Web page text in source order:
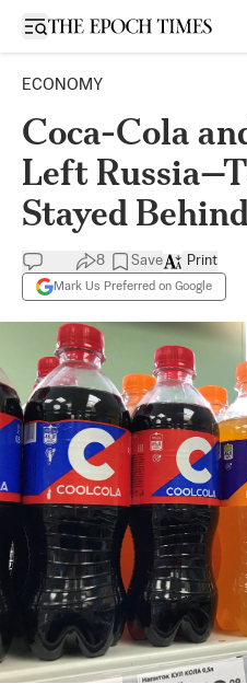
Open sidebar
ECONOMY
Coca-Cola
Left
Stayed
8 Save
Mark Us Preferred on Google
Print